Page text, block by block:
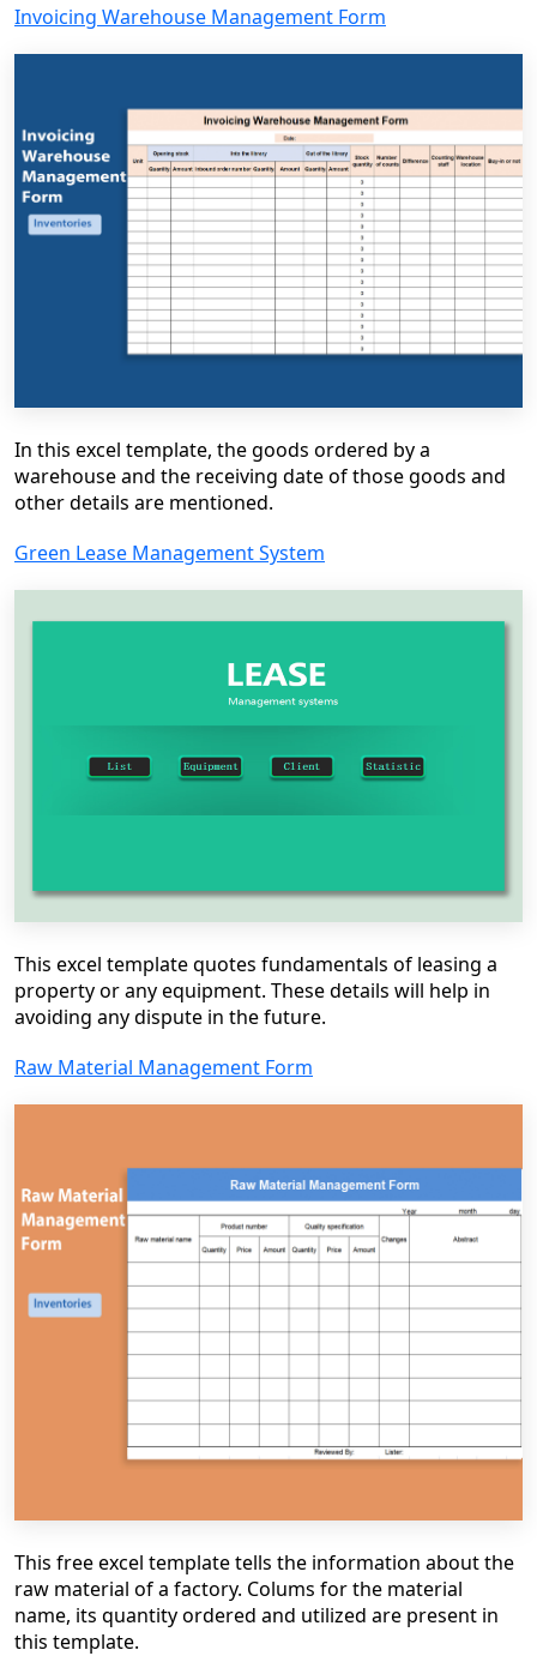
Invoicing Warehouse Management Form
In this excel template, the goods ordered by a
warehouse and the receiving date of those goods and
other details are mentioned.
Green Lease Management System
This excel template quotes fundamentals of leasing a
property or any equipment. These details will help in
avoiding any dispute in the future.
Raw Material Management Form
This free excel template tells the information about the
raw material of a factory. Colums for the material
name, its quantity ordered and utilized are present in
this template.